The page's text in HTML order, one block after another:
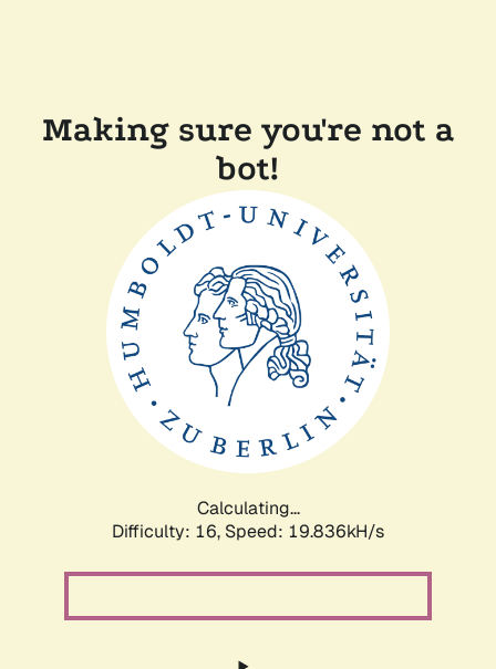
Making sure you're not a
bot!
Calculating...
Difficulty: 16, Speed: 19.836kH/s